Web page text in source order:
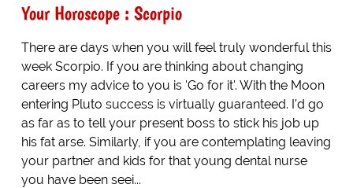
Your Horoscope : Scorpio
There are days when you will feel truly wonderful this
week Scorpio. If you are thinking about changing
careers my advice to you is 'Go for it'. With the Moon
entering Pluto success is virtually guaranteed. I'd go
as far as to tell your present boss to stick his job up
his fat arse. Similarly, if you are contemplating leaving
your partner and kids for that young dental nurse
you have been seei...